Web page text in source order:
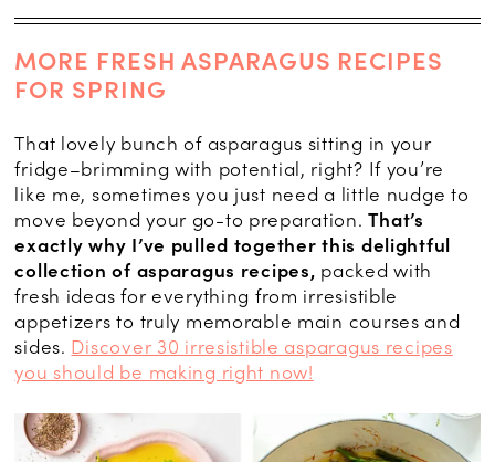
MORE FRESH ASPARAGUS RECIPES
FOR SPRING
That lovely bunch of asparagus sitting in your
fridge–brimming with potential, right? If you’re
like me, sometimes you just need a little nudge to
move beyond your go-to preparation.That’s
exactly why I’ve pulled together this delightful
collection of asparagus recipes, packed with
fresh ideas for everything from irresistible
appetizers to truly memorable main courses and
sides. Discover 30 irresistible asparagus recipes
you should be making right now!